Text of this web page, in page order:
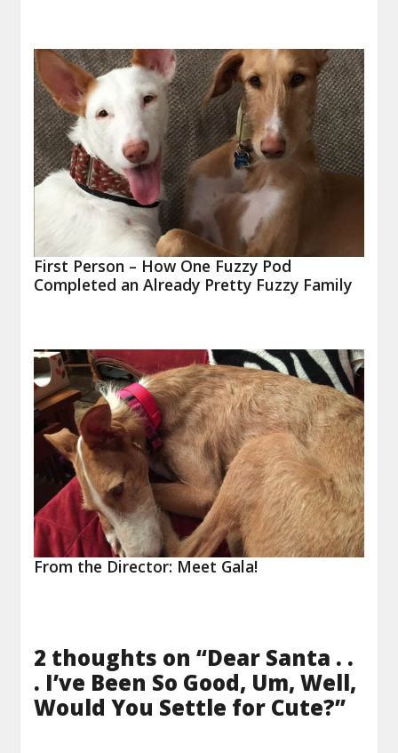
First Person – How One Fuzzy Pod
Completed an Already Pretty Fuzzy Family
From the Director: Meet Gala!
2 thoughts on “Dear Santa . .
. I’ve Been So Good, Um, Well,
Would You Settle for Cute?”